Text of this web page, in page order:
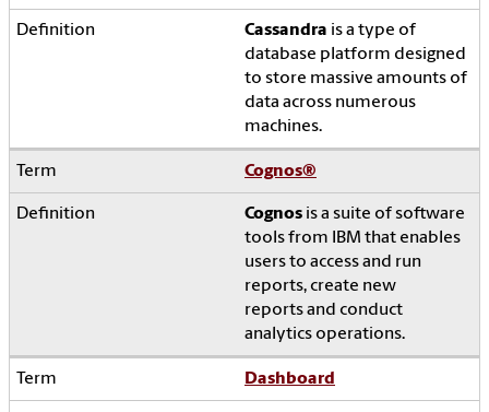
Cassandra is a type of
database platform designed
to store massive amounts of
data across numerous
machines.
Cognos®
Cognos is a suite of software
tools from IBM that enables
users to access and run
reports, create new
reports and conduct
analytics operations.
Dashboard